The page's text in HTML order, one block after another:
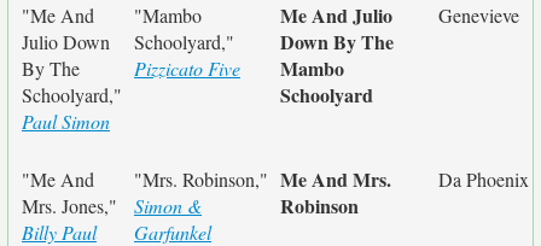
"Me And
Julio Down
By The
Schoolyard,"
Paul Simon
"Mambo
Schoolyard,"
Pizzicato Five
Me And Julio
Down By The
Mambo
Schoolyard
Genevieve
"Me And
Mrs. Jones,"
Billy Paul
"Mrs. Robinson,"
Simon &
Garfunkel
Me And Mrs.
Robinson
Da Phoenix